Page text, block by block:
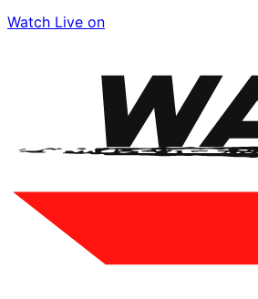
Watch Live on